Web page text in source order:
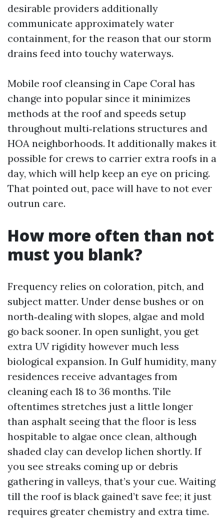
desirable providers additionally
communicate approximately water
containment, for the reason that our storm
drains feed into touchy waterways.
Mobile roof cleansing in Cape Coral has
change into popular since it minimizes
methods at the roof and speeds setup
throughout multi‑relations structures and
HOA neighborhoods. It additionally makes it
possible for crews to carrier extra roofs in a
day, which will help keep an eye on pricing.
That pointed out, pace will have to not ever
outrun care.
How more often than not
must you blank?
Frequency relies on coloration, pitch, and
subject matter. Under dense bushes or on
north‑dealing with slopes, algae and mold
go back sooner. In open sunlight, you get
extra UV rigidity however much less
biological expansion. In Gulf humidity, many
residences receive advantages from
cleaning each 18 to 36 months. Tile
oftentimes stretches just a little longer
than asphalt seeing that the floor is less
hospitable to algae once clean, although
shaded clay can develop lichen shortly. If
you see streaks coming up or debris
gathering in valleys, that’s your cue. Waiting
till the roof is black gained’t save fee; it just
requires greater chemistry and extra time.